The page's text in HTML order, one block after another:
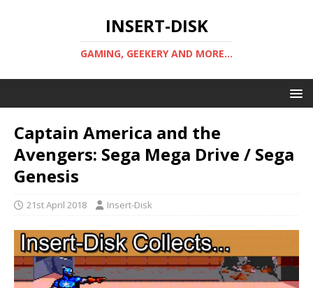
INSERT-DISK
GAMING, GEEKERY AND MORE...
Captain America and the
Avengers: Sega Mega Drive / Sega
Genesis
21st April 2018 Insert-Disk